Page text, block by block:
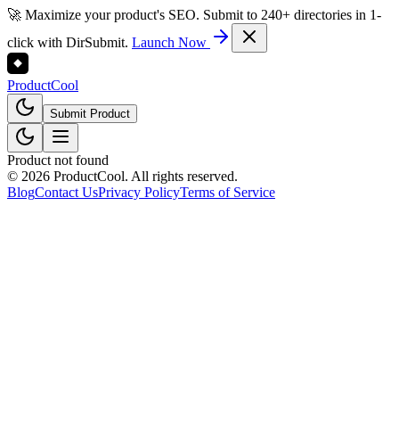
🚀 Maximize your product's SEO. Submit to 240+ directories in 1-
click with DirSubmit. Launch Now
ProductCool
Submit Product
Product not found
© 2026 ProductCool. All rights reserved.
BlogContact UsPrivacy PolicyTerms of Service